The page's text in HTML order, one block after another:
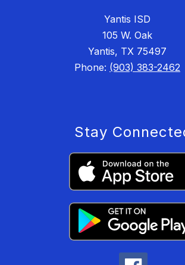
Yantis ISD
105 W. Oak
Yantis, TX 75497
Phone: (903) 383-2462
Stay